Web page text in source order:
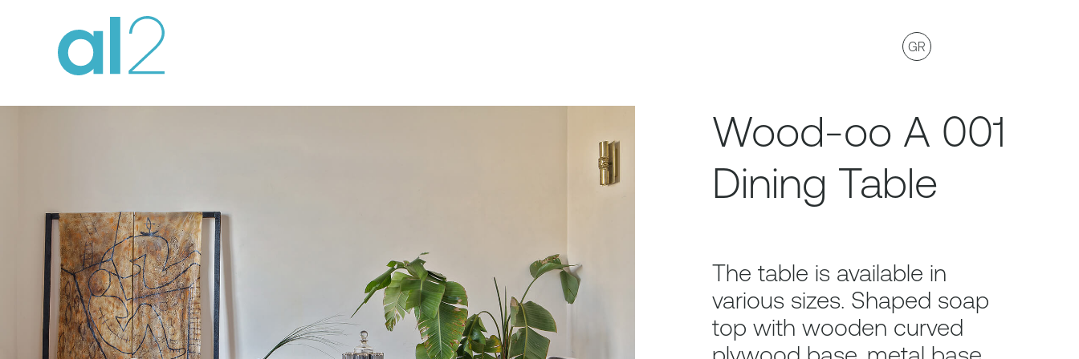
GR
Wood-oo A 001
Dining Table
The table is available in
various sizes. Shaped soap
top with wooden curved